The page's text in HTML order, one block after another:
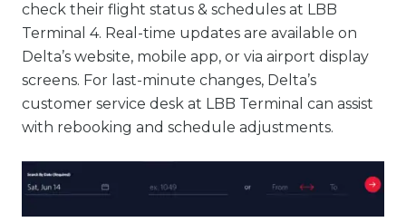
check their flight status & schedules at LBB
Terminal 4. Real-time updates are available on
Delta’s website, mobile app, or via airport display
screens. For last-minute changes, Delta’s
customer service desk at LBB Terminal can assist
with rebooking and schedule adjustments.